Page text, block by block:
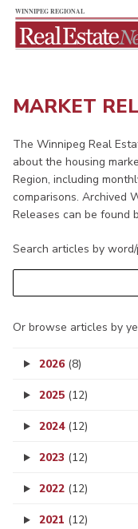
MARKET
The Winnipeg Real
about the housing
Region, including
comparisons. Archived
Releases can be found
Search articles by
Or browse articles by
2026 (8)
2025 (12)
2024 (12)
2023 (12)
2022 (12)
2021 (12)